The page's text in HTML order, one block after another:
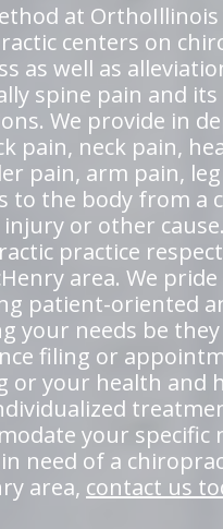
at OrthoIllinois
centers on
as well as
spine pain and
We provide in
pain, neck pain,
pain, arm pain,
to the body from a
or other
practice
area. We
patient-oriented
your needs be
filing or
or your health and
your specific
need of a
area, contact us